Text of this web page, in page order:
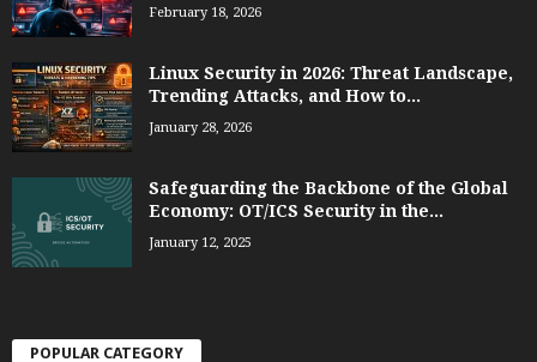
February 18, 2026
Linux Security in 2026: Threat Landscape,
Trending Attacks, and How to...
January 28, 2026
Safeguarding the Backbone of the Global
Economy: OT/ICS Security in the...
January 12, 2025
POPULAR CATEGORY